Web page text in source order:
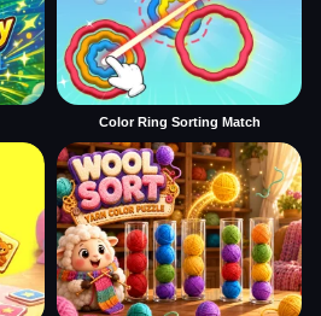
Color Ring Sorting Match